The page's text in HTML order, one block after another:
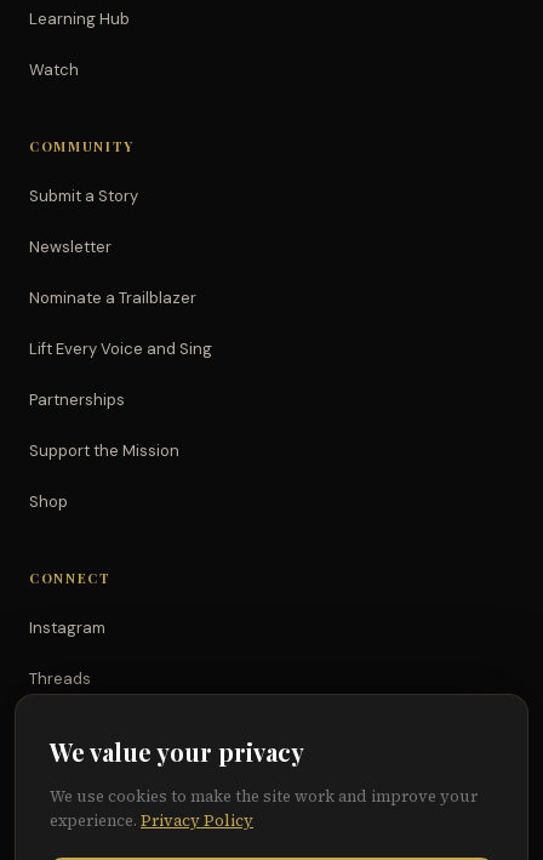
Learning Hub
Watch
COMMUNITY
Submit a Story
Newsletter
Nominate a Trailblazer
Lift Every Voice and Sing
Partnerships
Support the Mission
Shop
CONNECT
Instagram
Threads
Facebook
We value your privacy
We use cookies to make the site work and improve your
experience. Privacy Policy